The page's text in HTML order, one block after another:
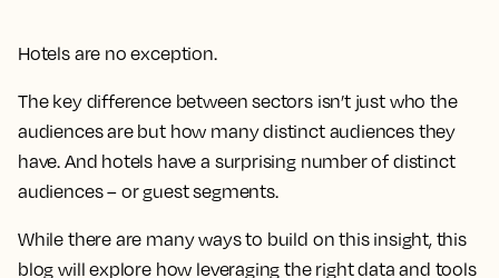
Hotels are no exception.
The key difference between sectors isn’t just who the
audiences are but how many distinct audiences they
have. And hotels have a surprising number of distinct
audiences – or guest segments.
While there are many ways to build on this insight, this
blog will explore how leveraging the right data and tools